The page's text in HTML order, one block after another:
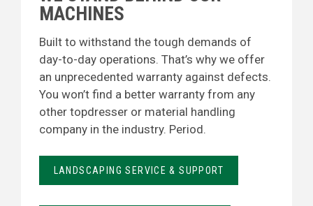
MACHINES
Built to withstand the tough demands of
day-to-day operations. That’s why we offer
an unprecedented warranty against defects.
You won’t find a better warranty from any
other topdresser or material handling
company in the industry. Period.
LANDSCAPING SERVICE & SUPPORT